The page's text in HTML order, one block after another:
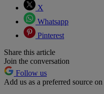
X
Whatsapp
Pinterest
Share this article
Join the conversation
Follow us
Add us as a preferred source